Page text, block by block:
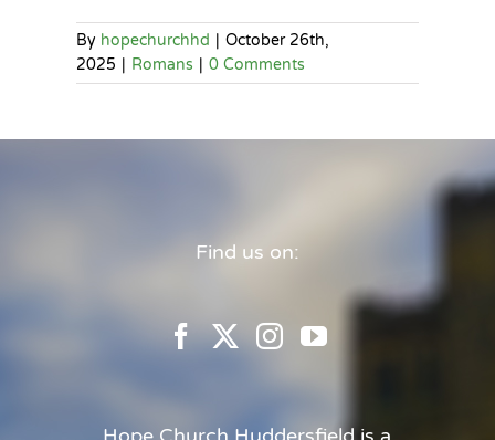
By hopechurchhd | October 26th,
2025 | Romans | 0 Comments
Find us on: